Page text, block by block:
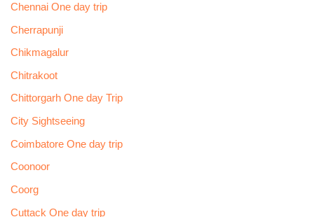
Chennai One day trip
Cherrapunji
Chikmagalur
Chitrakoot
Chittorgarh One day Trip
City Sightseeing
Coimbatore One day trip
Coonoor
Coorg
Cuttack One day trip